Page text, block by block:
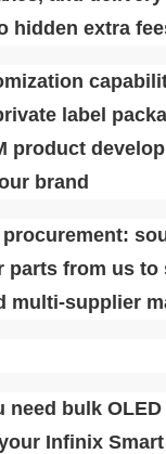
hidden extra
label
product
brand
procurement:
parts from us to
multi-supplier
need bulk
Infinix Smart